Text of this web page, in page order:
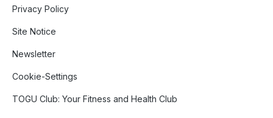
Privacy Policy
Site Notice
Newsletter
Cookie-Settings
TOGU Club: Your Fitness and Health Club